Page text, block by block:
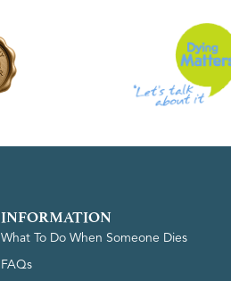
INFORMATION
What To Do When Someone Dies
FAQs